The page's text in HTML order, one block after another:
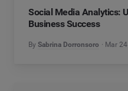
Social Media Analytics:
Business Success
By Sabrina Dorronsoro Mar 24